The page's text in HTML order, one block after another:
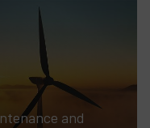
and